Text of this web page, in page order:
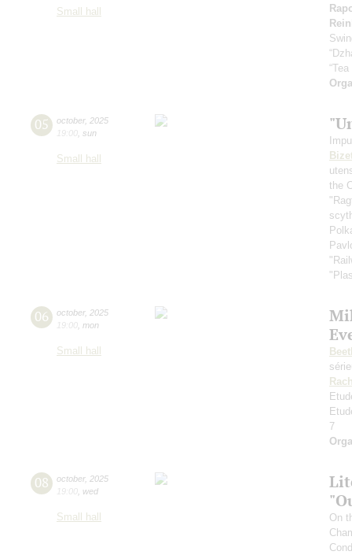
Small hall
05 october, 2025
19:00 sun
Small hall
the
06 october, 2025
19:00 mon
Small hall
7
08 october, 2025
19:00 wed
Small hall
On